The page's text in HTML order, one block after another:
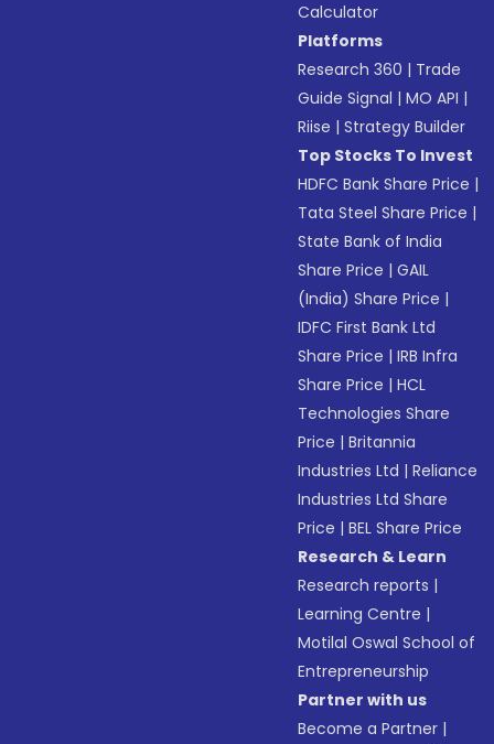
Calculator
Platforms
Research 360 | Trade
Guide Signal |MO API |
Riise |Strategy Builder
Top Stocks To Invest
HDFC Bank Share Price |
Tata Steel Share Price |
State Bank of India
Share Price |GAIL
(India) Share Price |
IDFC First Bank Ltd
Share Price |IRB Infra
Share Price |HCL
Technologies Share
Price |Britannia
Industries Ltd |Reliance
Industries Ltd Share
Price |BEL Share Price
Research & Learn
Research reports |
Learning Centre |
Motilal Oswal School of
Entrepreneurship
Partner with us
Become a Partner |